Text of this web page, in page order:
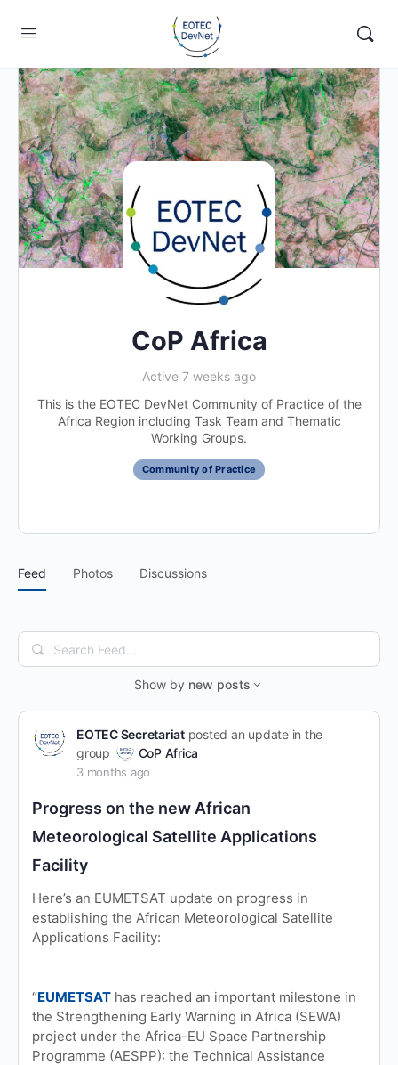
CoP Africa
Active 7 weeks ago
This is the EOTEC DevNet Community of Practice of the
Africa Region including Task Team and Thematic
Working Groups.
Community of Practice
Feed Photos Discussions
Search
Feed…
Show by new posts
EOTEC Secretariatposted an update in the
group
CoP Africa
3 months ago
Progress on the new African
Meteorological Satellite Applications
Facility
Here’s an EUMETSAT update on progress in
establishing the African Meteorological Satellite
Applications Facility:
“EUMETSAT has reached an important milestone in
the Strengthening Early Warning in Africa (SEWA)
project under the Africa-EU Space Partnership
Programme (AESPP): the Technical Assistance